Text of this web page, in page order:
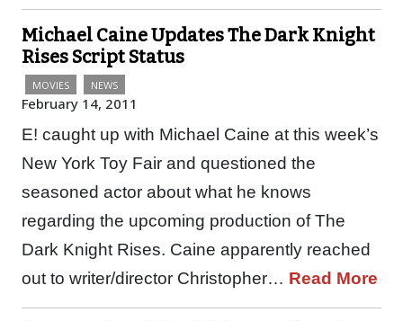
Michael Caine Updates The Dark Knight
Rises Script Status
MOVIES NEWS
February 14, 2011
E! caught up with Michael Caine at this week’s
New York Toy Fair and questioned the
seasoned actor about what he knows
regarding the upcoming production of The
Dark Knight Rises. Caine apparently reached
out to writer/director Christopher… Read More